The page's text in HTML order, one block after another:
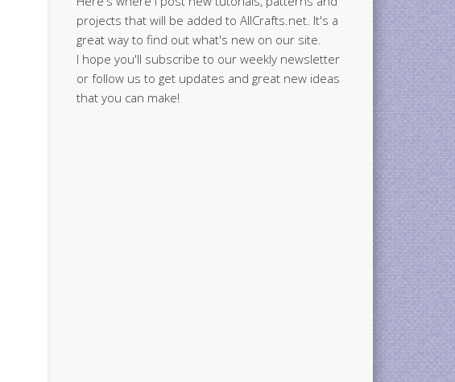
projects that will be added to AllCrafts.net. It's a
great way to find out what's new on our site.
I hope you'll subscribe to our weekly newsletter
or follow us to get updates and great new ideas
that you can make!